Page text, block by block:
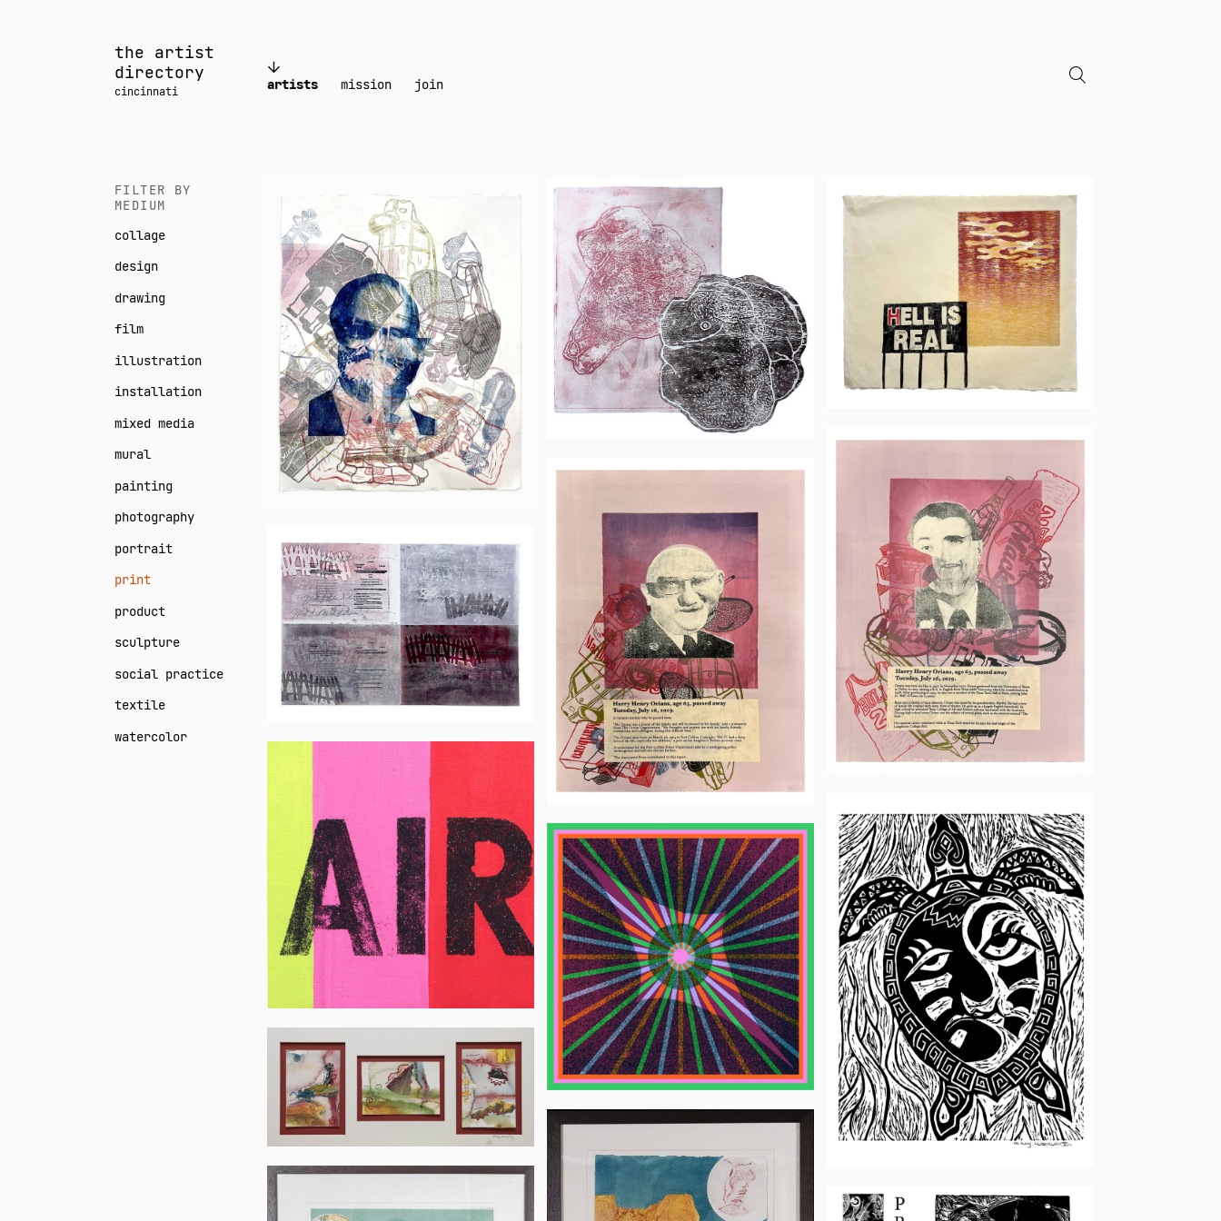
the artist
directory
cincinnati artists mission join search
FILTER BY
MEDIUM
collage
design
drawing
film
illustration
installation
mixed media
mural
painting
photography
portrait
print
product
sculpture
social practice
textile
watercolor
Neil
Daigle
Orians
Neil
Daigle
Orians
Creekmore
Mary
Woodworth
Mary
Neil
Daigle
Orians
Neil
Daigle
Orians
Jon
Flannery
Mary
Woodworth
Neil
Daigle
Neil
Daigle
Orians
Mary
Woodworth
Mary